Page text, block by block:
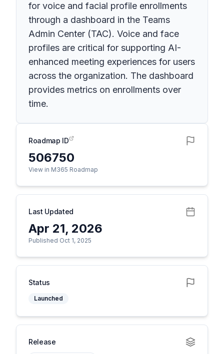
for voice and facial profile enrollments
through a dashboard in the Teams
Admin Center (TAC). Voice and face
profiles are critical for supporting AI-
enhanced meeting experiences for users
across the organization. The dashboard
provides metrics on enrollments over
time.
Roadmap ID
506750
View in M365 Roadmap
Last Updated
Apr 21, 2026
Published Oct 1, 2025
Status
Launched
Release